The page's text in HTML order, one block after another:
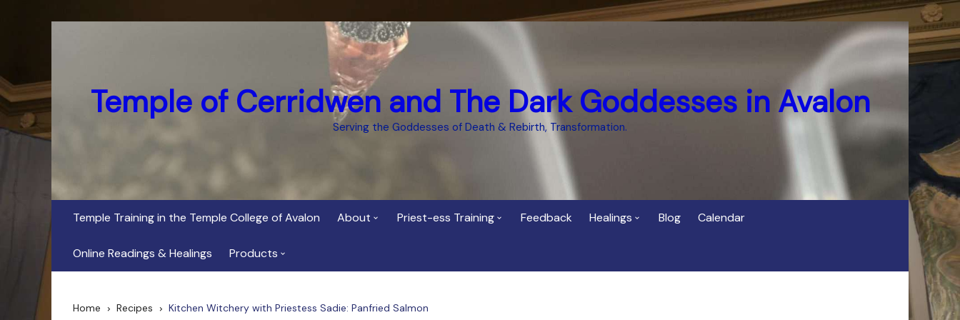
Temple of Cerridwen and The Dark Goddesses in Avalon
Serving the Goddesses of Death & Rebirth, Transformation.
Temple Training in the Temple College of Avalon About
Teacher and Healer
Priest-ess Training Feedback Healings Blog Calendar
Online Readings & Healings Products
Home Recipes Kitchen Witchery with Priestess Sadie: Panfried Salmon